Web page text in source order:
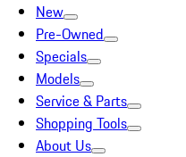
New
Pre-Owned
Specials
Models
Service & Parts
Shopping Tools
About Us